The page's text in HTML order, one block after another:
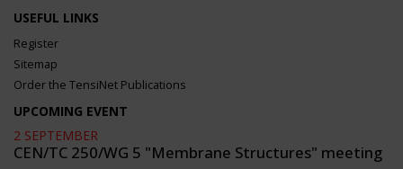
USEFUL LINKS
Register
Sitemap
Order the TensiNet Publications
UPCOMING EVENT
2 SEPTEMBER
CEN/TC 250/WG 5 "Membrane Structures" meeting